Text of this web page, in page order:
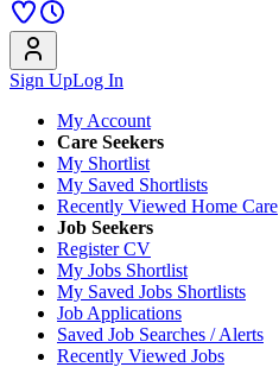
Sign UpLog In
My Account
Care Seekers
My Shortlist
My Saved Shortlists
Recently Viewed Home Care
Job Seekers
Register CV
My Jobs Shortlist
My Saved Jobs Shortlists
Job Applications
Saved Job Searches / Alerts
Recently Viewed Jobs